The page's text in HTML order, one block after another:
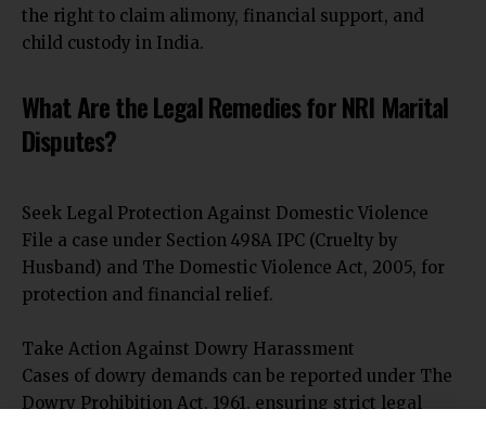
the right to claim alimony, financial support, and
child custody in India.
What Are the Legal Remedies for NRI Marital
Disputes?
Seek Legal Protection Against Domestic Violence
File a case under Section 498A IPC (Cruelty by
Husband) and The Domestic Violence Act, 2005, for
protection and financial relief.
Take Action Against Dowry Harassment
Cases of dowry demands can be reported under The
Dowry Prohibition Act, 1961, ensuring strict legal